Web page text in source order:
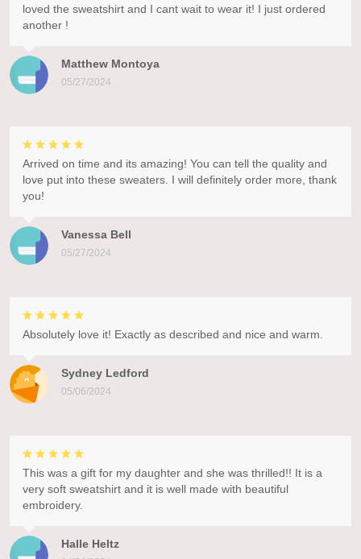
Matthew Montoya
05/27/2024
loved the sweatshirt and I cant wait to wear it! I just ordered
another !
Vanessa Bell
05/27/2024
Arrived on time and its amazing! You can tell the quality and
love put into these sweaters. I will definitely order more, thank
you!
Sydney Ledford
05/06/2024
Absolutely love it! Exactly as described and nice and warm.
Halle Heltz
This was a gift for my daughter and she was thrilled!! It is a
very soft sweatshirt and it is well made with beautiful
embroidery.